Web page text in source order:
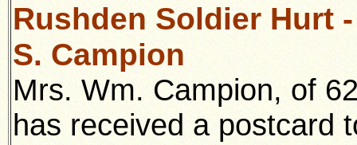
Rushden Soldier Hurt
S. Campion
Mrs. Wm. Campion, of
has received a postcard